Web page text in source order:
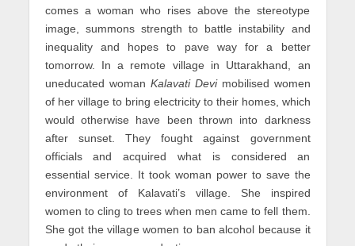
comes a woman who rises above the stereotype
image, summons strength to battle instability and
inequality and hopes to pave way for a better
tomorrow. In a remote village in Uttarakhand, an
uneducated woman Kalavati Devimobilised women
of her village to bring electricity to their homes, which
would otherwise have been thrown into darkness
after sunset. They fought against government
officials and acquired what is considered an
essential service. It took woman power to save the
environment of Kalavati’s village. She inspired
women to cling to trees when men came to fell them.
She got the village women to ban alcohol because it